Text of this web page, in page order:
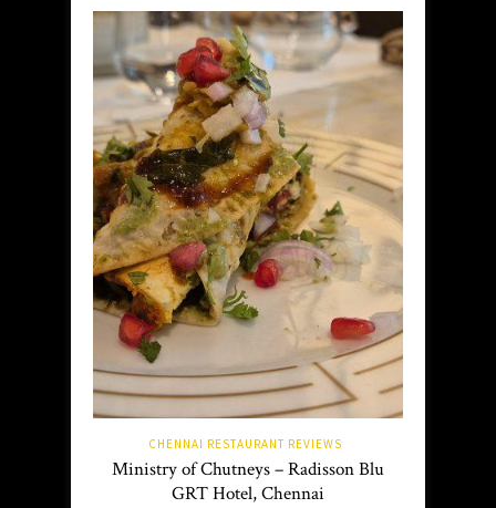
CHENNAI RESTAURANT REVIEWS
Ministry of Chutneys – Radisson Blu
GRT Hotel, Chennai